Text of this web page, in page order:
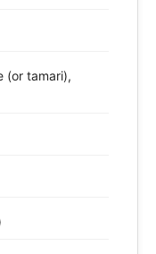
(or tamari),